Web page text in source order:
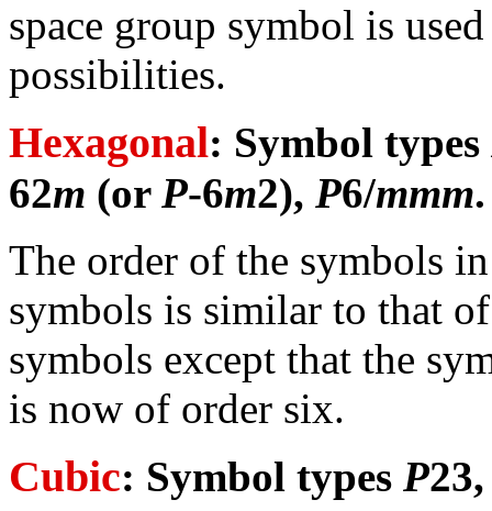
space group symbol is
possibilities.
Hexagonal: Symbol types
62m (or P-6m2), P6/mmm.
The order of the symbols
symbols is similar to that
symbols except that the
is now of order six.
Cubic: Symbol types P